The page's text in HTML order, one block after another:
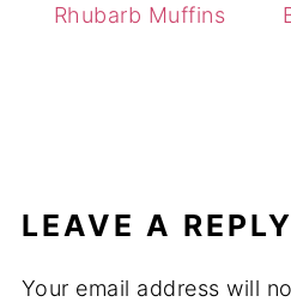
Rhubarb Muffins
LEAVE A REPLY
Your email address will